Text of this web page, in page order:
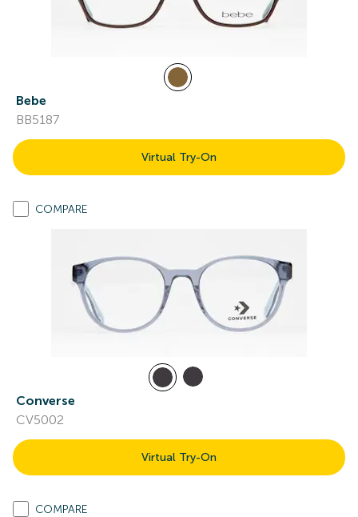
Bebe
BB5187
Virtual Try-On
COMPARE
Converse
CV5002
Virtual Try-On
COMPARE